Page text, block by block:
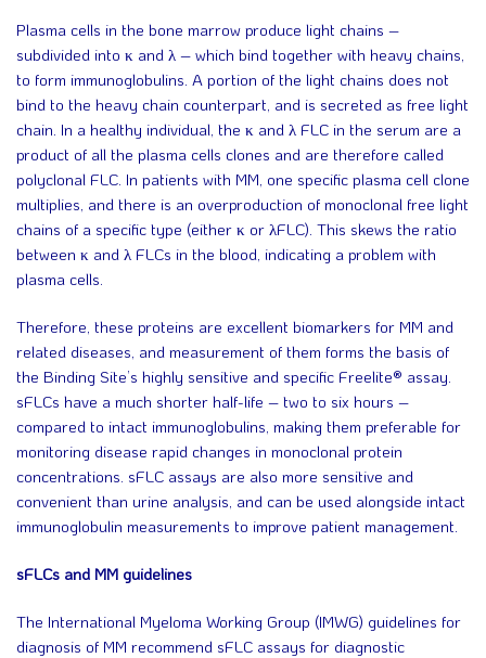
Plasma cells in the bone marrow produce light chains –
subdivided into κ and λ – which bind together with heavy chains,
to form immunoglobulins. A portion of the light chains does not
bind to the heavy chain counterpart, and is secreted as free light
chain. In a healthy individual, the κ and λ FLC in the serum are a
product of all the plasma cells clones and are therefore called
polyclonal FLC. In patients with MM, one specific plasma cell clone
multiplies, and there is an overproduction of monoclonal free light
chains of a specific type (either κ or λFLC). This skews the ratio
between κ and λ FLCs in the blood, indicating a problem with
plasma cells.
Therefore, these proteins are excellent biomarkers for MM and
related diseases, and measurement of them forms the basis of
the Binding Site’s highly sensitive and specific Freelite® assay.
sFLCs have a much shorter half-life – two to six hours –
compared to intact immunoglobulins, making them preferable for
monitoring disease rapid changes in monoclonal protein
concentrations. sFLC assays are also more sensitive and
convenient than urine analysis, and can be used alongside intact
immunoglobulin measurements to improve patient management.
sFLCs and MM guidelines
The International Myeloma Working Group (IMWG) guidelines for
diagnosis of MM recommend sFLC assays for diagnostic